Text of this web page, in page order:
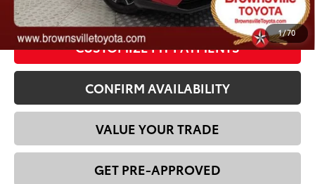
1/70
CLICK TO CALL
CUSTOMIZE MY PAYMENTS
CONFIRM AVAILABILITY
VALUE YOUR TRADE
GET PRE-APPROVED